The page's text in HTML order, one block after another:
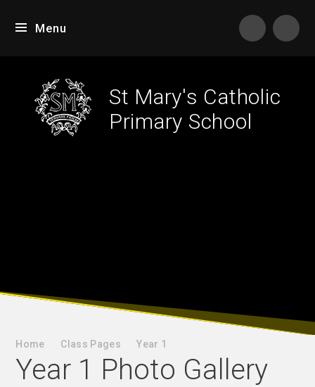
Menu
St Mary's Catholic
Primary School
Home Class Pages Year 1
Year 1 Photo Gallery